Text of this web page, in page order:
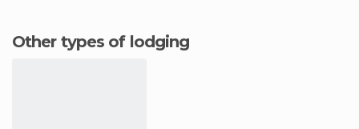
Other types of lodging